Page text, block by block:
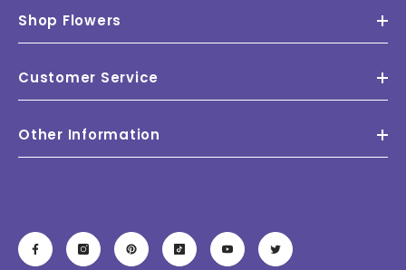
Shop Flowers
Customer Service
Other Information